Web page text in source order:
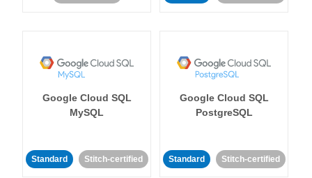
Google Cloud SQL
MySQL
Standard Stitch-certified
Google Cloud SQL
PostgreSQL
Standard Stitch-certified